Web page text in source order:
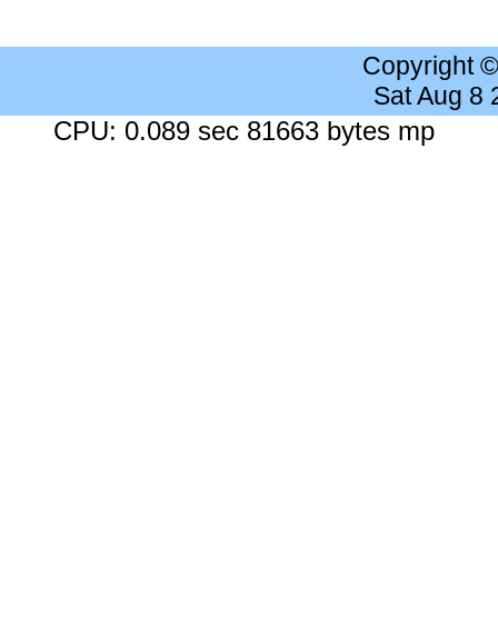
Copyright
Sat Aug 8
CPU: 0.089 sec 81663 bytes mp